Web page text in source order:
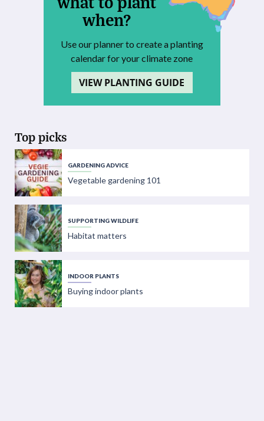
when?
Use our planner to create a planting
calendar for your climate zone
VIEW PLANTING GUIDE
Top picks
GARDENING ADVICE
Vegetable gardening 101
SUPPORTING WILDLIFE
Habitat matters
INDOOR PLANTS
Buying indoor plants